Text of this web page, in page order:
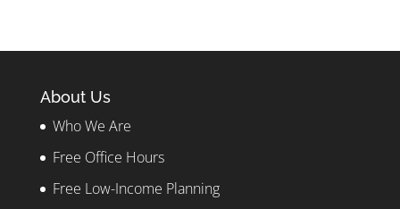
About Us
Who We Are
Free Office Hours
Free Low-Income Planning